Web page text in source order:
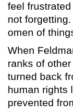
feel
not
omen of
When
ranks of
turned back
human rights
prevented